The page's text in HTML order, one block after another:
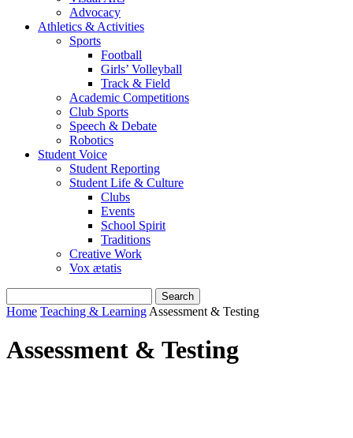
Advocacy
Athletics & Activities
Sports
Football
Girls’ Volleyball
Track & Field
Academic Competitions
Club Sports
Speech & Debate
Robotics
Student Voice
Student Reporting
Student Life & Culture
Clubs
Events
School Spirit
Traditions
Creative Work
Vox ætatis
Home Teaching & Learning Assessment & Testing
Assessment & Testing